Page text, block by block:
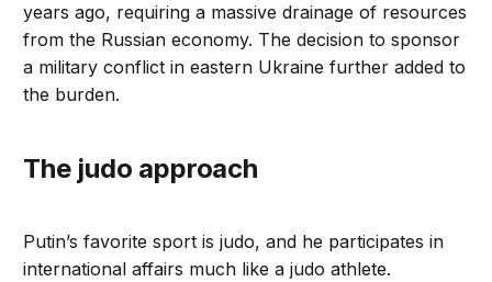
years ago, requiring a massive drainage of resources
from the Russian economy. The decision to sponsor
a military conflict in eastern Ukraine further added to
the burden.
The judo approach
Putin’s favorite sport is judo, and he participates in
international affairs much like a judo athlete.